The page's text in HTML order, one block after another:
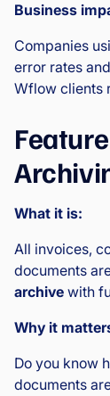
Business
Companies
error rates
Wflow clients
What it is:
All invoices,
documents
archive with
Why it
Do you know
documents